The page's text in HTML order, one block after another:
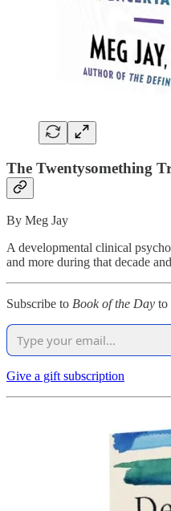
The Twentysomething
By Meg Jay
A developmental clinical
and more during that decade
Subscribe to Book of the Day to
Give a gift subscription